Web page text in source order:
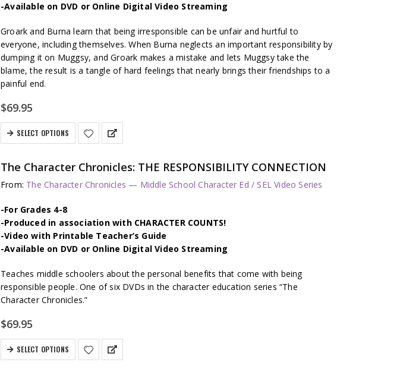
-Available on DVD or Online Digital Video Streaming
Groark and Burna learn that being irresponsible can be unfair and hurtful to
everyone, including themselves. When Burna neglects an important responsibility by
dumping it on Muggsy, and Groark makes a mistake and lets Muggsy take the
blame, the result is a tangle of hard feelings that nearly brings their friendships to a
painful end.
$69.95
SELECT OPTIONS
The Character Chronicles: THE RESPONSIBILITY CONNECTION
From: The Character Chronicles — Middle School Character Ed / SEL Video Series
-For Grades 4-8
-Produced in association with CHARACTER COUNTS!
-Video with Printable Teacher’s Guide
-Available on DVD or Online Digital Video Streaming
Teaches middle schoolers about the personal benefits that come with being
responsible people. One of six DVDs in the character education series “The
Character Chronicles.”
$69.95
SELECT OPTIONS